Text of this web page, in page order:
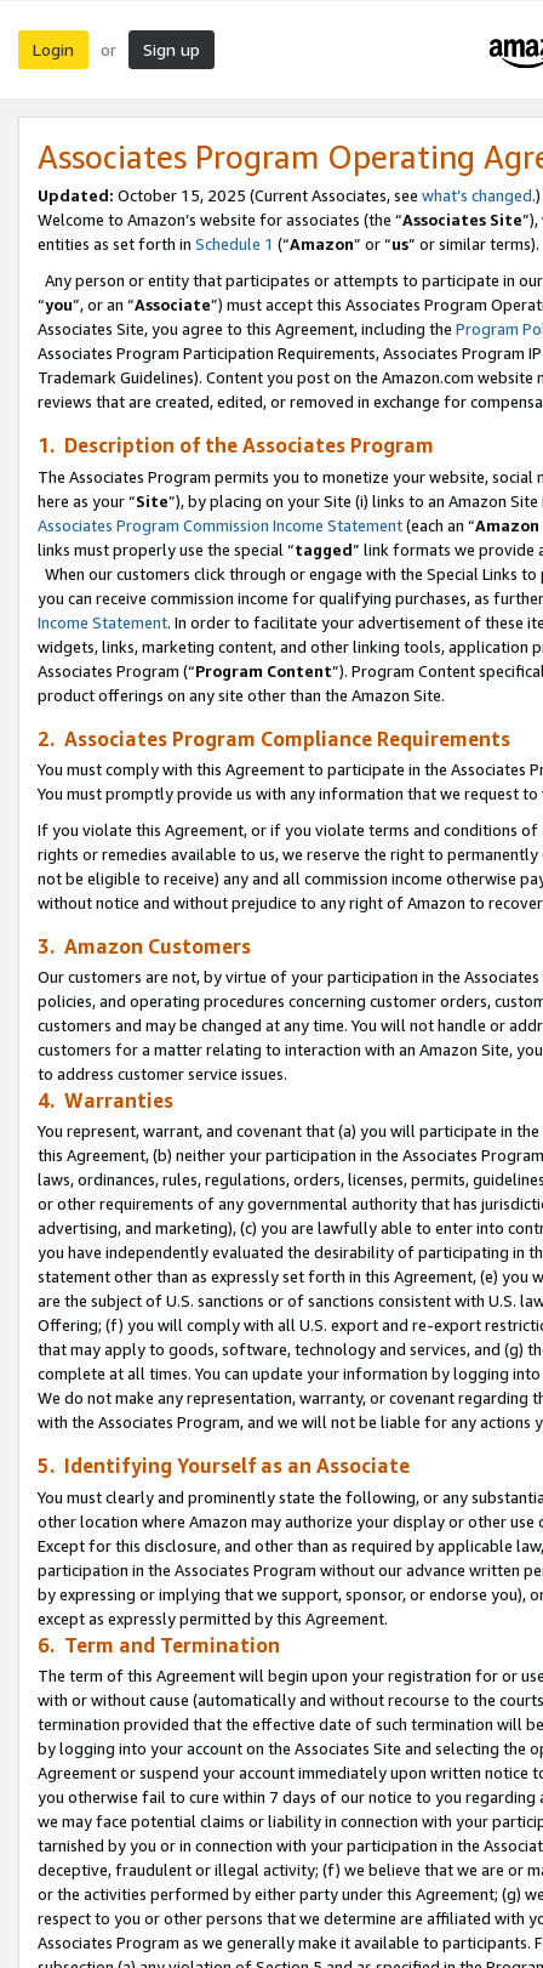
Login or Sign up
Associates Program Operating
Updated: October 15, 2025 (Current Associates, see what’s changed.)
Welcome to Amazon’s website for associates (the “Associates Site
entities as set forth in Schedule 1 (“Amazon” or “us” or similar terms).
Any person or entity that participates or attempts to participate in
“you”, or an “Associate”) must accept this Associates Program
Associates Site, you agree to this Agreement, including the Program
Associates Program Participation Requirements, Associates Program
Trademark Guidelines). Content you post on the Amazon.com
reviews that are created, edited, or removed in exchange for
1. Description of the Associates Program
The Associates Program permits you to monetize your website,
here as your “Site”), by placing on your Site (i) links to an Amazon
Associates Program Commission Income Statement(each an “
links must properly use the special “tagged” link formats we provide
When our customers click through or engage with the Special Links
you can receive commission income for qualifying purchases, as
Income Statement. In order to facilitate your advertisement of these
widgets, links, marketing content, and other linking tools, application
Associates Program (“Program Content”). Program Content
product offerings on any site other than the Amazon Site.
2. Associates Program Compliance Requirements
You must comply with this Agreement to participate in the Associates
You must promptly provide us with any information that we request
If you violate this Agreement, or if you violate terms and conditions
rights or remedies available to us, we reserve the right to
not be eligible to receive) any and all commission income otherwise
without notice and without prejudice to any right of Amazon to
3. Amazon Customers
Our customers are not, by virtue of your participation in the
policies, and operating procedures concerning customer orders,
customers and may be changed at any time. You will not handle or
customers for a matter relating to interaction with an Amazon Site,
to address customer service issues.
4. Warranties
You represent, warrant, and covenant that (a) you will participate in
this Agreement, (b) neither your participation in the Associates
laws, ordinances, rules, regulations, orders, licenses, permits,
or other requirements of any governmental authority that has
advertising, and marketing), (c) you are lawfully able to enter into
you have independently evaluated the desirability of participating in
statement other than as expressly set forth in this Agreement, (e)
are the subject of U.S. sanctions or of sanctions consistent with U.S.
Offering; (f) you will comply with all U.S. export and re-export
that may apply to goods, software, technology and services, and (g)
complete at all times. You can update your information by logging
We do not make any representation, warranty, or covenant regarding
with the Associates Program, and we will not be liable for any actions
5. Identifying Yourself as an Associate
You must clearly and prominently state the following, or any
other location where Amazon may authorize your display or other use
Except for this disclosure, and other than as required by applicable
participation in the Associates Program without our advance written
by expressing or implying that we support, sponsor, or endorse you),
except as expressly permitted by this Agreement.
6. Term and Termination
The term of this Agreement will begin upon your registration for or
with or without cause (automatically and without recourse to the
termination provided that the effective date of such termination will
by logging into your account on the Associates Site and selecting the
Agreement or suspend your account immediately upon written
you otherwise fail to cure within 7 days of our notice to you
we may face potential claims or liability in connection with your
tarnished by you or in connection with your participation in the
deceptive, fraudulent or illegal activity; (f) we believe that we are or
or the activities performed by either party under this Agreement; (g)
respect to you or other persons that we determine are affiliated with
Associates Program as we generally make it available to